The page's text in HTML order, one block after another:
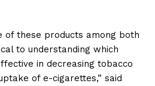
of these products among both
to understanding which
in decreasing tobacco
of e-cigarettes,” said